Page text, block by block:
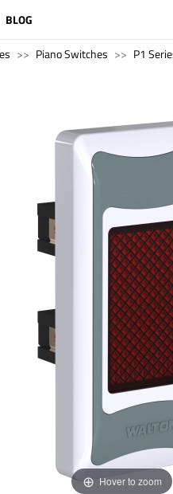
BLOG
Piano Switches P1
Hover to zoom